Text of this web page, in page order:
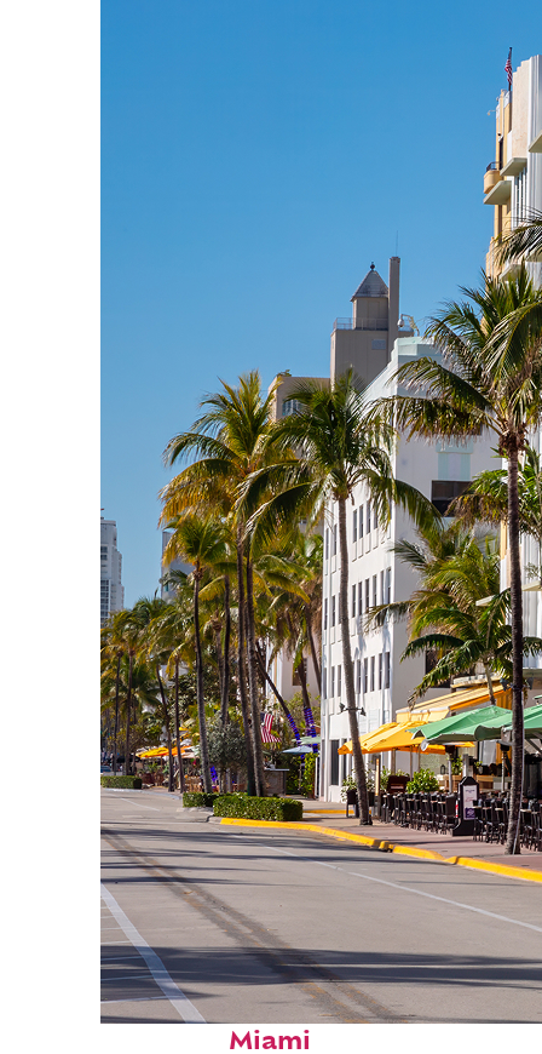
Fun facts about
Miami